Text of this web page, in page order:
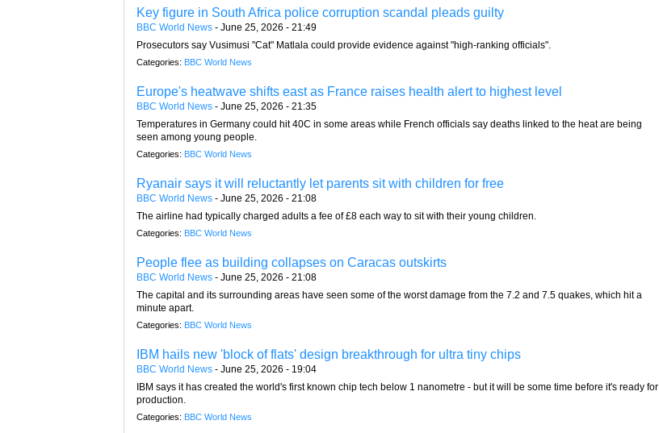
Key figure in South Africa police corruption scandal pleads guilty
BBC World News - June 25, 2026 - 21:49
Prosecutors say Vusimusi "Cat" Matlala could provide evidence against "high-ranking officials".
Categories: BBC World News
Europe's heatwave shifts east as France raises health alert to highest level
BBC World News - June 25, 2026 - 21:35
Temperatures in Germany could hit 40C in some areas while French officials say deaths linked to the heat are being
seen among young people.
Categories: BBC World News
Ryanair says it will reluctantly let parents sit with children for free
BBC World News - June 25, 2026 - 21:08
The airline had typically charged adults a fee of £8 each way to sit with their young children.
Categories: BBC World News
People flee as building collapses on Caracas outskirts
BBC World News - June 25, 2026 - 21:08
The capital and its surrounding areas have seen some of the worst damage from the 7.2 and 7.5 quakes, which hit a
minute apart.
Categories: BBC World News
IBM hails new 'block of flats' design breakthrough for ultra tiny chips
BBC World News - June 25, 2026 - 19:04
IBM says it has created the world's first known chip tech below 1 nanometre - but it will be some time before it's ready for
production.
Categories: BBC World News